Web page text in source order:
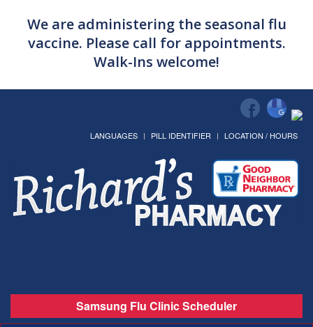
We are administering the seasonal flu
vaccine. Please call for appointments.
Walk-Ins welcome!
LANGUAGES PILL IDENTIFIER LOCATION / HOURS
Samsung Flu Clinic Scheduler